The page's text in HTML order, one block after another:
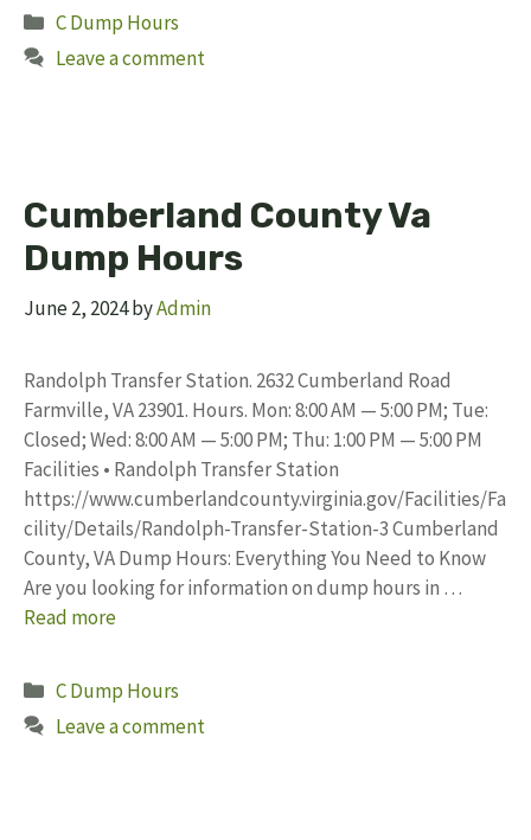
Categories
C Dump Hours
Leave a comment
Cumberland County Va
Dump Hours
June 2, 2024byAdmin
Randolph Transfer Station. 2632 Cumberland Road
Farmville, VA 23901. Hours. Mon: 8:00 AM — 5:00 PM; Tue:
Closed; Wed: 8:00 AM — 5:00 PM; Thu: 1:00 PM — 5:00 PM
Facilities • Randolph Transfer Station
https://www.cumberlandcounty.virginia.gov/Facilities/Fa
cility/Details/Randolph-Transfer-Station-3 Cumberland
County, VA Dump Hours: Everything You Need to Know
Are you looking for information on dump hours in …
Read more
Categories
C Dump Hours
Leave a comment